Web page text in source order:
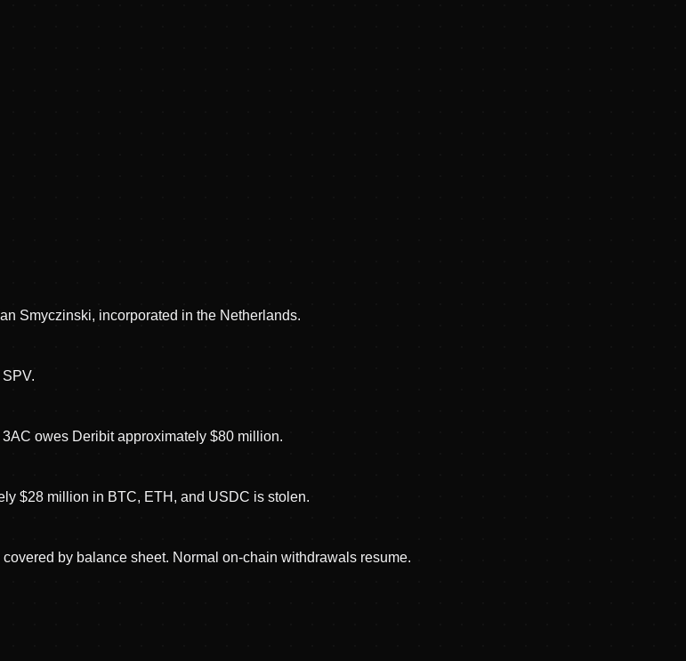
Smyczinski, incorporated in the Netherlands.
owes Deribit approximately $80 million.
$28 million in BTC, ETH, and USDC is stolen.
by balance sheet. Normal on-chain withdrawals resume.